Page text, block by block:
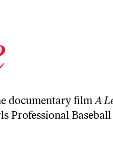
documentary filmA
Professional Baseball